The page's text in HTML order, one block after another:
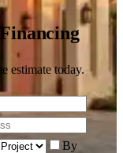
estimate today.
By